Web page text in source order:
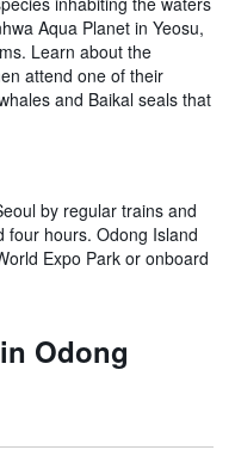
Aqua Planet in Yeosu,
Learn about the
attend one of their
and Baikal seals that
by regular trains and
four hours. Odong Island
Expo Park or onboard
Odong